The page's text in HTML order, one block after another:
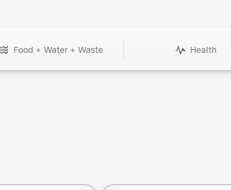
Food + Water + Waste Health